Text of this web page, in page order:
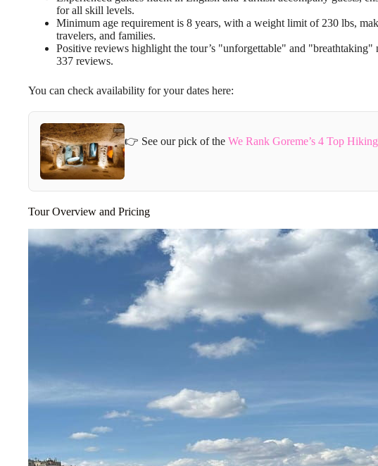
for all skill levels.
Minimum age requirement is 8 years, with a weight limit of 230 lbs,
travelers, and families.
Positive reviews highlight the tour’s "unforgettable" and "breathtaking"
337 reviews.
You can check availability for your dates here:
👉 See our pick of the We Rank Goreme’s 4 Top
Tour Overview and Pricing